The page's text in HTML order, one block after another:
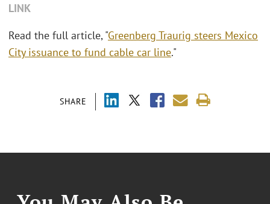
SHARE
LINK
Read the full article, "Greenberg Traurig steers Mexico
City issuance to fund cable car line."